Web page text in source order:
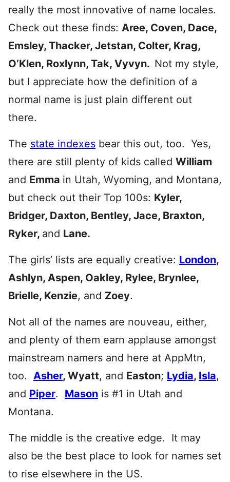
really the most innovative of name locales.
Check out these finds: Aree, Coven, Dace,
Emsley, Thacker, Jetstan, Colter, Krag,
O’Klen, Roxlynn, Tak, Vyvyn. Not my style,
but I appreciate how the definition of a
normal name is just plain different out
there.
The state indexes bear this out, too. Yes,
there are still plenty of kids called William
and Emma in Utah, Wyoming, and Montana,
but check out their Top 100s: Kyler,
Bridger, Daxton, Bentley, Jace, Braxton,
Ryker, and Lane.
The girls’ lists are equally creative: London,
Ashlyn, Aspen, Oakley, Rylee, Brynlee,
Brielle, Kenzie, and Zoey.
Not all of the names are nouveau, either,
and plenty of them earn applause amongst
mainstream namers and here at AppMtn,
too. Asher, Wyatt, and Easton; Lydia, Isla,
and Piper. Mason is #1 in Utah and
Montana.
The middle is the creative edge. It may
also be the best place to look for names set
to rise elsewhere in the US.